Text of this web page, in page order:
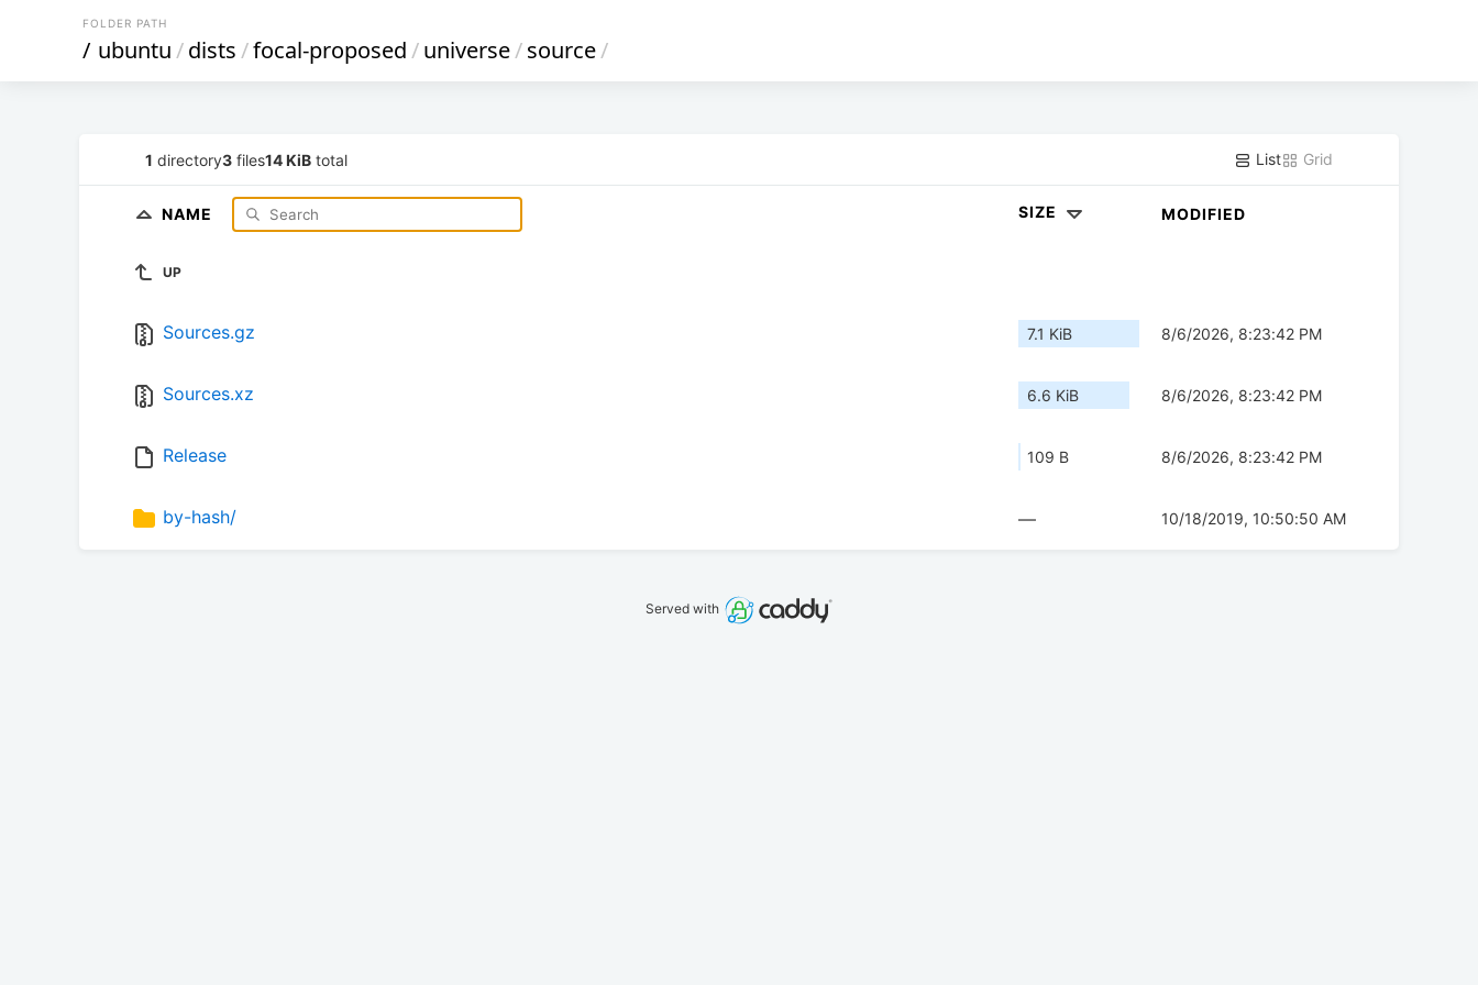
FOLDER PATH
/ ubuntu/dists/focal-proposed/universe/source/
1 directory3 files14 KiB total List Grid
NAME SIZE MODIFIED
UP
Sources.gz 7.1 KiB 8/6/2026, 8:23:42 PM
Sources.xz 6.6 KiB 8/6/2026, 8:23:42 PM
Release 109 B 8/6/2026, 8:23:42 PM
by-hash/ — 10/18/2019, 10:50:50 AM
Served with